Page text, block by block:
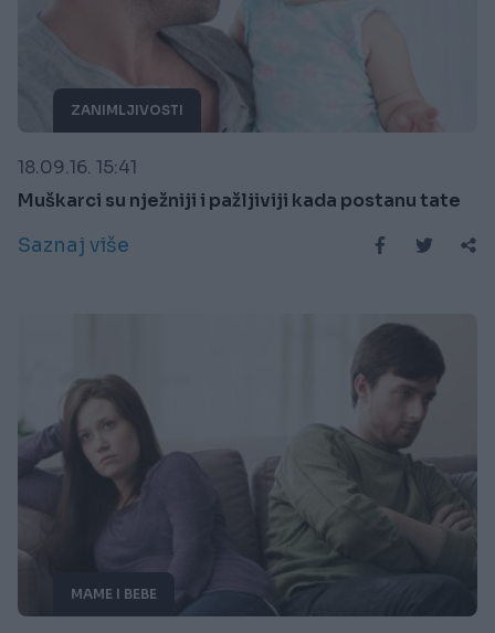
ZANIMLJIVOSTI
18.09.16. 15:41
Muškarci su nježniji i pažljiviji kada postanu tate
Saznaj više
MAME I BEBE